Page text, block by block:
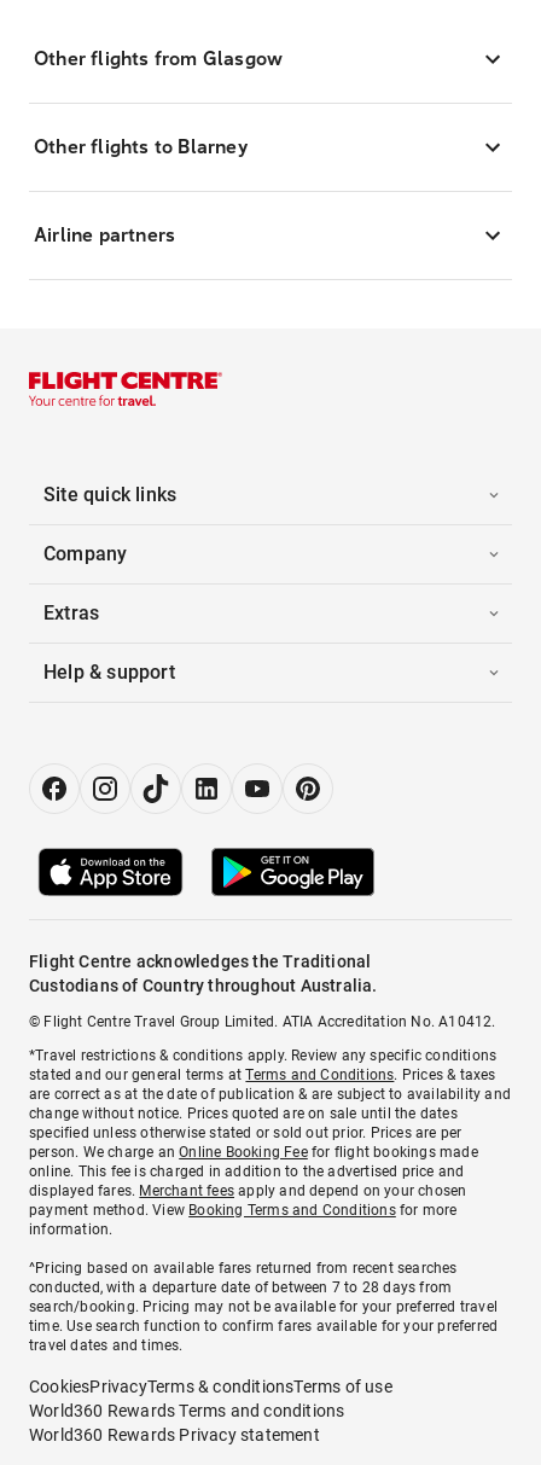
Other flights from Glasgow
Other flights to Blarney
Airline partners
Site quick links
Company
Extras
Help & support
Flight Centre acknowledges the Traditional
Custodians of Country throughout Australia.
© Flight Centre Travel Group Limited. ATIA Accreditation No. A10412.
*Travel restrictions & conditions apply. Review any specific conditions
stated and our general terms atTerms and Conditions. Prices & taxes
are correct as at the date of publication & are subject to availability and
change without notice. Prices quoted are on sale until the dates
specified unless otherwise stated or sold out prior. Prices are per
person. We charge anOnline Booking Feefor flight bookings made
online. This fee is charged in addition to the advertised price and
displayed fares. Merchant fees apply and depend on your chosen
payment method. View Booking Terms and Conditionsfor more
information.
^Pricing based on available fares returned from recent searches
conducted, with a departure date of between 7 to 28 days from
search/booking. Pricing may not be available for your preferred travel
time. Use search function to confirm fares available for your preferred
travel dates and times.
CookiesPrivacyTerms & conditionsTerms of use
World360 Rewards Terms and conditions
World360 Rewards Privacy statement